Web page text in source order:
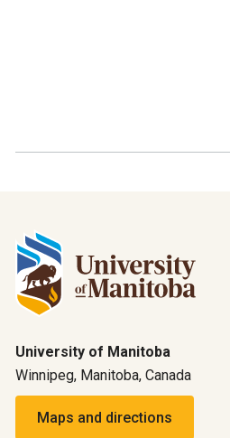
University of Manitoba
Winnipeg, Manitoba, Canada
Maps and directions